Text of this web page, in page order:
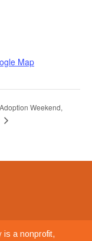
Map
Weekend,
is a nonprofit,